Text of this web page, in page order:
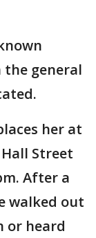
the general
her at
Street
After a
walked out
or heard